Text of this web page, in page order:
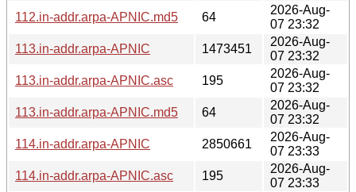
112.in-addr.arpa-APNIC.md5
64
2026-Aug-
07 23:32
113.in-addr.arpa-APNIC
1473451
2026-Aug-
07 23:32
113.in-addr.arpa-APNIC.asc
195
2026-Aug-
07 23:32
113.in-addr.arpa-APNIC.md5
64
2026-Aug-
07 23:32
114.in-addr.arpa-APNIC
2850661
2026-Aug-
07 23:33
114.in-addr.arpa-APNIC.asc
195
2026-Aug-
07 23:33